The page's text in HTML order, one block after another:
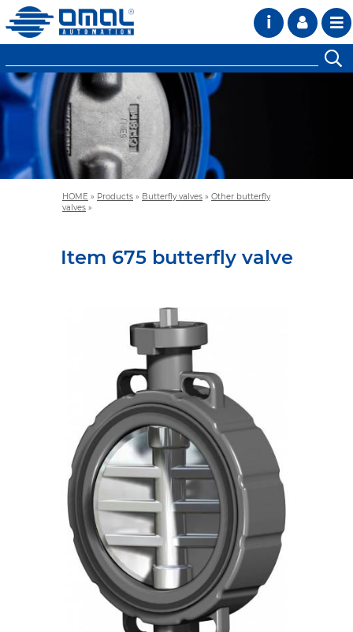
i
HOME » Products » Butterfly valves » Other butterfly
valves »
Item 675 butterfly valve